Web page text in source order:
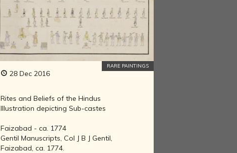
28 Dec 2016
RARE PAINTINGS
Rites and Beliefs of the Hindus
Illustration depicting Sub-castes
Faizabad - ca. 1774
Gentil Manuscripts, Col J B J Gentil,
Faizabad, ca. 1774.